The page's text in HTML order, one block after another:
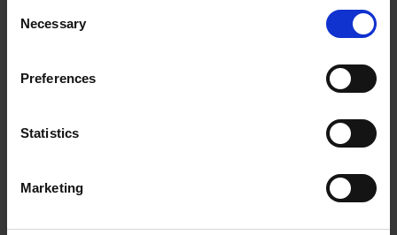
provided to them or that they’ve collected from your use
of their services.
Privacy Policy.
Selection
Necessary
Preferences
Statistics
Marketing